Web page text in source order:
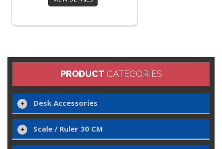
PRODUCT CATEGORIES
Desk Accessories
Scale / Ruler 30 CM